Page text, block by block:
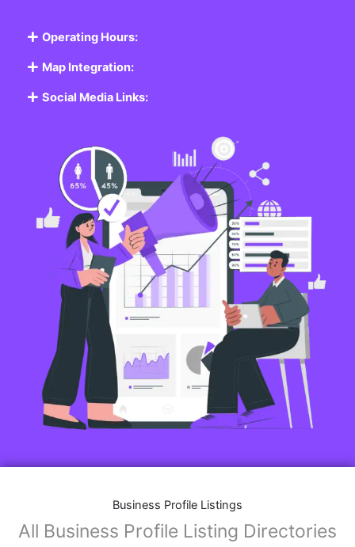
Operating Hours:
Map Integration:
Social Media Links:
Business Profile Listings
All Business Profile Listing Directories